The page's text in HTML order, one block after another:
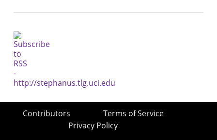
Contributors
Terms of Service
Privacy Policy